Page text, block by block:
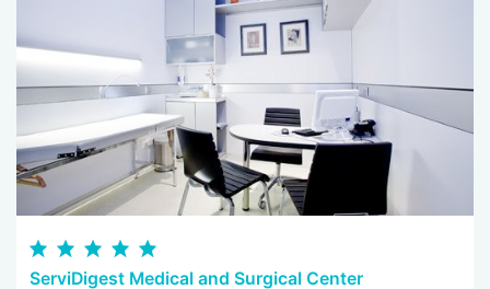
ServiDigest Medical and Surgical Center